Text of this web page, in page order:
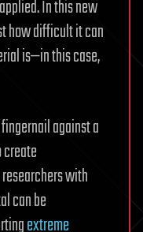
In this new
how difficult it can
is—in this case,
against a
with
can be
extreme